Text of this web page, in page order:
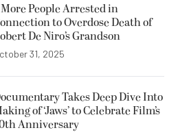
People Arrested in
to Overdose Death of
De Niro’s Grandson
31, 2025
Takes Deep Dive Into
of ‘Jaws’ to Celebrate Film’s
Anniversary